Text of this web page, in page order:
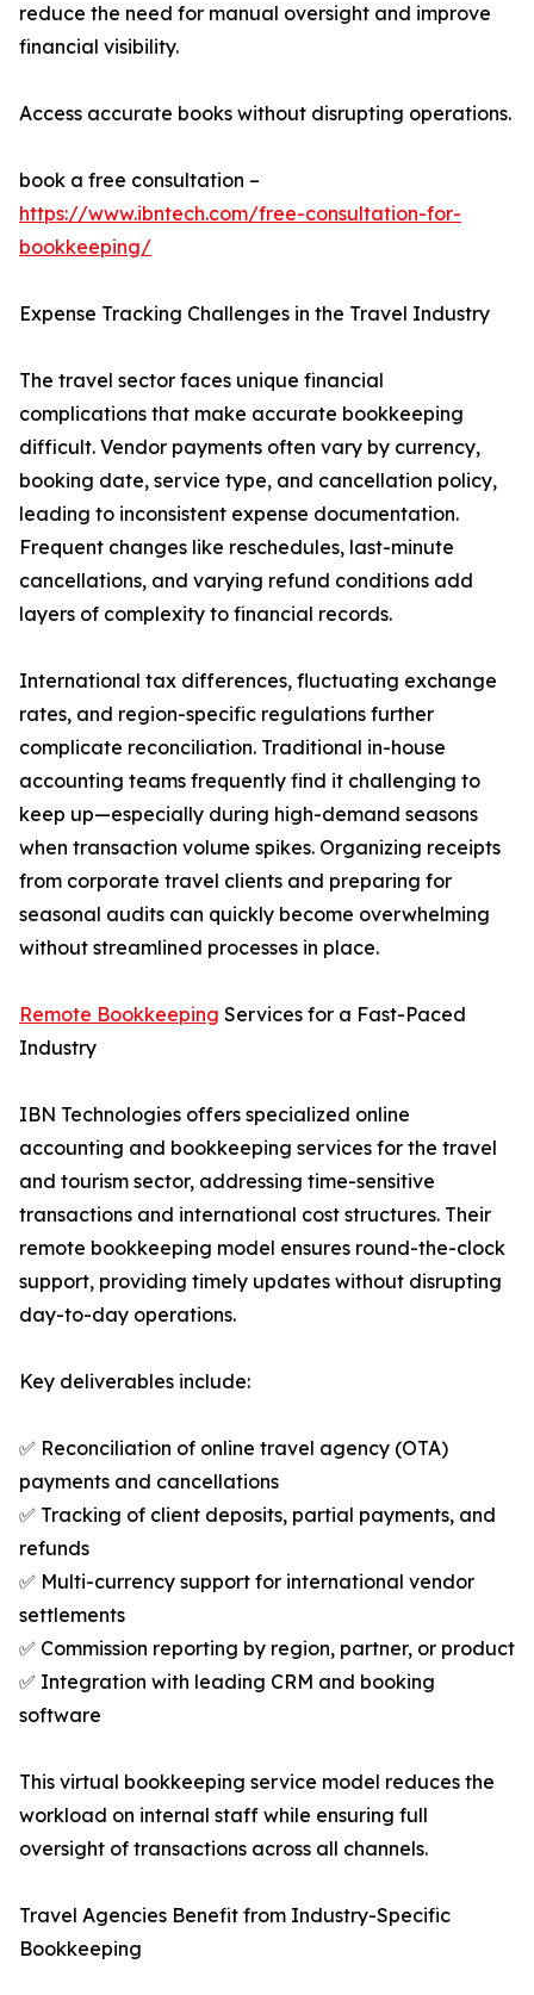
reduce the need for manual oversight and improve
financial visibility.
Access accurate books without disrupting operations.
book a free consultation –
https://www.ibntech.com/free-consultation-for-
bookkeeping/
Expense Tracking Challenges in the Travel Industry
The travel sector faces unique financial
complications that make accurate bookkeeping
difficult. Vendor payments often vary by currency,
booking date, service type, and cancellation policy,
leading to inconsistent expense documentation.
Frequent changes like reschedules, last-minute
cancellations, and varying refund conditions add
layers of complexity to financial records.
International tax differences, fluctuating exchange
rates, and region-specific regulations further
complicate reconciliation. Traditional in-house
accounting teams frequently find it challenging to
keep up—especially during high-demand seasons
when transaction volume spikes. Organizing receipts
from corporate travel clients and preparing for
seasonal audits can quickly become overwhelming
without streamlined processes in place.
Remote Bookkeeping Services for a Fast-Paced
Industry
IBN Technologies offers specialized online
accounting and bookkeeping services for the travel
and tourism sector, addressing time-sensitive
transactions and international cost structures. Their
remote bookkeeping model ensures round-the-clock
support, providing timely updates without disrupting
day-to-day operations.
Key deliverables include:
✅ Reconciliation of online travel agency (OTA)
payments and cancellations
✅ Tracking of client deposits, partial payments, and
refunds
✅ Multi-currency support for international vendor
settlements
✅ Commission reporting by region, partner, or product
✅ Integration with leading CRM and booking
software
This virtual bookkeeping service model reduces the
workload on internal staff while ensuring full
oversight of transactions across all channels.
Travel Agencies Benefit from Industry-Specific
Bookkeeping